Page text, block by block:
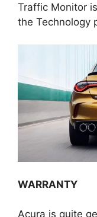
Traffic Monitor
the Technology
WARRANTY
Acura is quite